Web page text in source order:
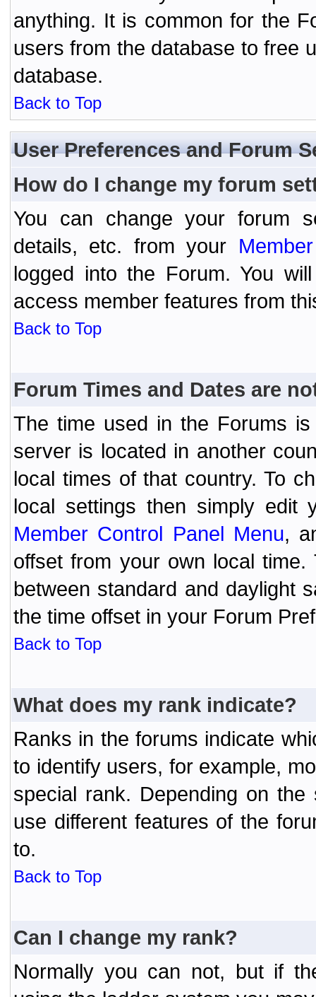
anything. It is common for the
users from the database to free
database.
Back to Top
User Preferences and Forum
How do I change my forum
You can change your forum
details, etc. from your
logged into the Forum. You
access member features from
Back to Top
Forum Times and Dates are
The time used in the Forums
server is located in another
local times of that country. To
local settings then simply edit
Member Control Panel Menu,
offset from your own local
between standard and daylight
the time offset in your Forum
Back to Top
What does my rank indicate?
Ranks in the forums indicate
to identify users, for example,
special rank. Depending on
use different features of the
to.
Back to Top
Can I change my rank?
Normally you can not, but if